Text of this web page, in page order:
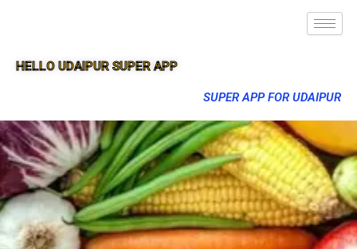
HELLO UDAIPUR SUPER APP
SUPER APP FOR UDAIPUR